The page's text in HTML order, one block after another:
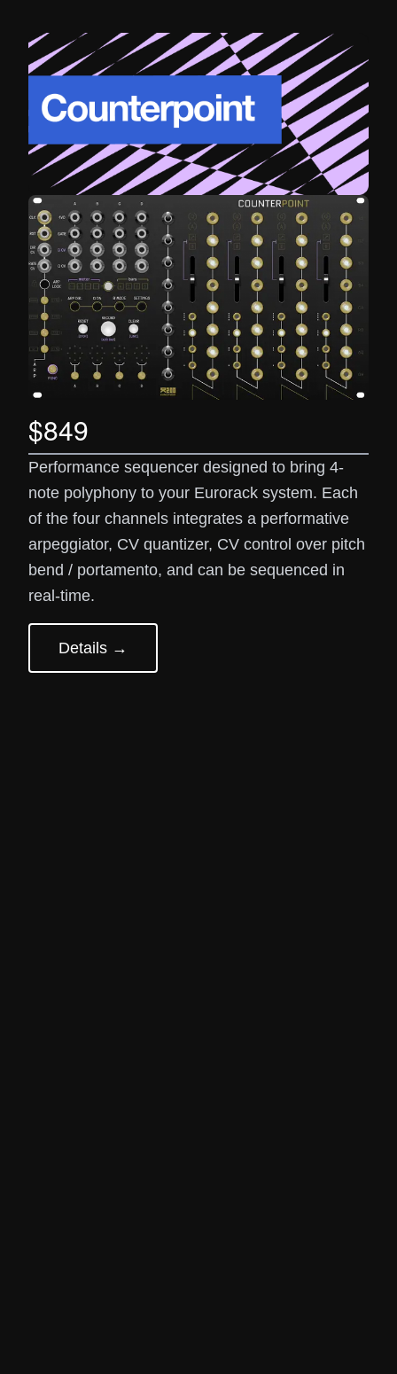
$849
Performance sequencer designed to bring 4-
note polyphony to your Eurorack system. Each
of the four channels integrates a performative
arpeggiator, CV quantizer, CV control over pitch
bend / portamento, and can be sequenced in
real-time.
Details →